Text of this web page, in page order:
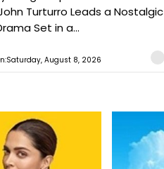
Turturro Leads a Nostalgic
Set in a...
August 8, 2026